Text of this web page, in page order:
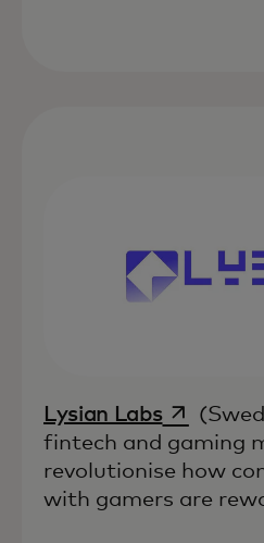
Lysian Labsopens in
fintech and gaming
revolutionise how
with gamers are